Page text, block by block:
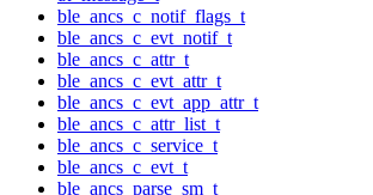
ble_ancs_c_notif_flags_t
ble_ancs_c_evt_notif_t
ble_ancs_c_attr_t
ble_ancs_c_evt_attr_t
ble_ancs_c_evt_app_attr_t
ble_ancs_c_attr_list_t
ble_ancs_c_service_t
ble_ancs_c_evt_t
ble_ancs_parse_sm_t